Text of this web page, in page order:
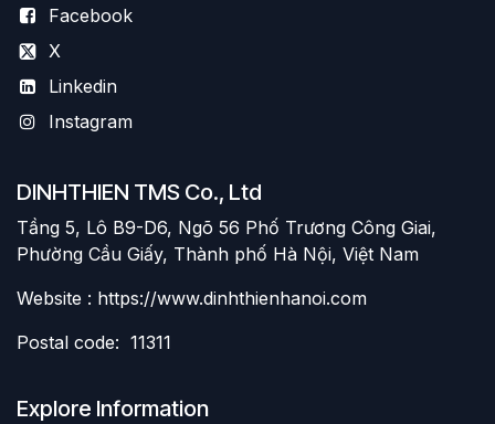
Facebook
X
Linkedin
Instagram
DINHTHIEN TMS Co., Ltd
Tầng 5, Lô B9-D6, Ngõ 56 Phố Trương Công Giai,
Phường Cầu Giấy, Thành phố Hà Nội, Việt Nam
Website : https://www.dinhthienhanoi.com
Postal code: 11311
Explore Information